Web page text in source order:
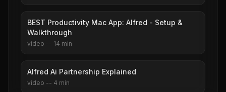
BEST Productivity Mac App: Alfred - Setup &
Walkthrough
video -- 14 min
Alfred Ai Partnership Explained
video -- 4 min